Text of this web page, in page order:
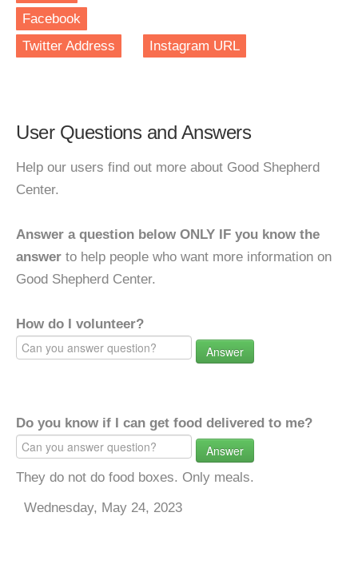
Facebook
Twitter Address
Instagram URL
User Questions and Answers
Help our users find out more about Good Shepherd
Center.
Answer a question below ONLY IF you know the
answer to help people who want more information on
Good Shepherd Center.
How do I volunteer?
Answer
Do you know if I can get food delivered to me?
Answer
They do not do food boxes. Only meals.
Wednesday, May 24, 2023